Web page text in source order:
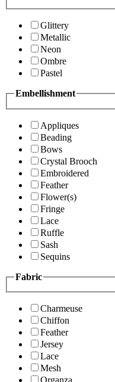
Glittery
Metallic
Neon
Ombre
Pastel
Embellishment
Appliques
Beading
Bows
Crystal Brooch
Embroidered
Feather
Flower(s)
Fringe
Lace
Ruffle
Sash
Sequins
Fabric
Charmeuse
Chiffon
Feather
Jersey
Lace
Mesh